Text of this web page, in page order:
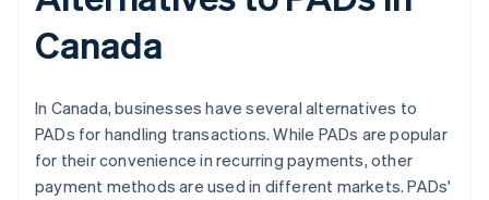
Canada
In Canada, businesses have several alternatives to
PADs for handling transactions. While PADs are popular
for their convenience in recurring payments, other
payment methods are used in different markets. PADs'